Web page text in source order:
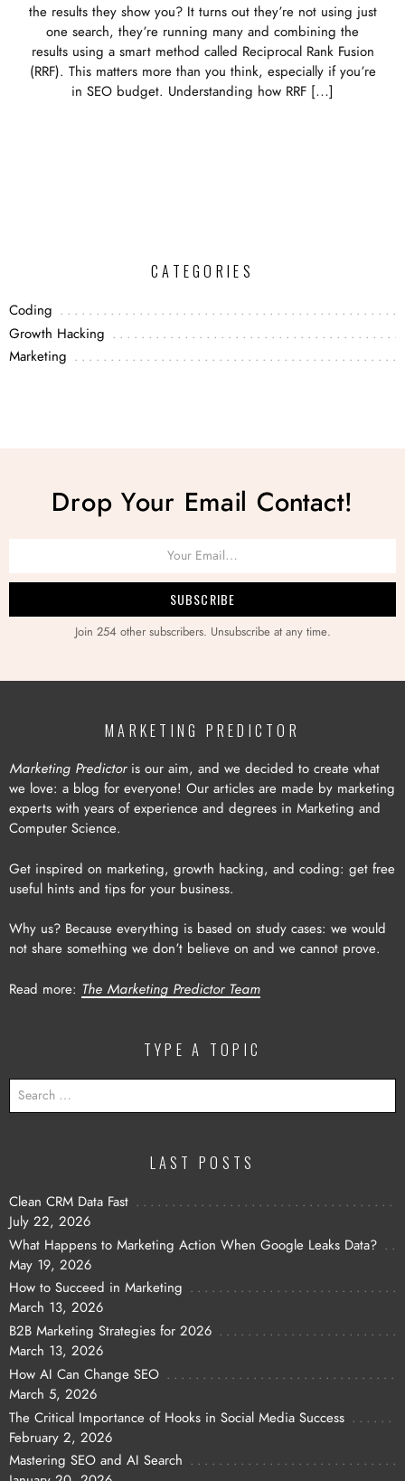
the results they show you? It turns out they’re not using just
one search, they’re running many and combining the
results using a smart method called Reciprocal Rank Fusion
(RRF). This matters more than you think, especially if you’re
in SEO budget. Understanding how RRF […]
CATEGORIES
Coding
Growth Hacking
Marketing
Drop Your Email Contact!
Join 254 other subscribers. Unsubscribe at any time.
MARKETING PREDICTOR
Marketing Predictoris our aim, and we decided to create what
we love: a blog for everyone! Our articles are made by marketing
experts with years of experience and degrees in Marketing and
Computer Science.
Get inspired on marketing, growth hacking, and coding: get free
useful hints and tips for your business.
Why us? Because everything is based on study cases: we would
not share something we don’t believe on and we cannot prove.
Read more: The Marketing Predictor Team
TYPE A TOPIC
FOR:
LAST POSTS
Clean CRM Data Fast
July 22, 2026
What Happens to Marketing Action When Google Leaks Data?
May 19, 2026
How to Succeed in Marketing
March 13, 2026
B2B Marketing Strategies for 2026
March 13, 2026
How AI Can Change SEO
March 5, 2026
The Critical Importance of Hooks in Social Media Success
February 2, 2026
Mastering SEO and AI Search